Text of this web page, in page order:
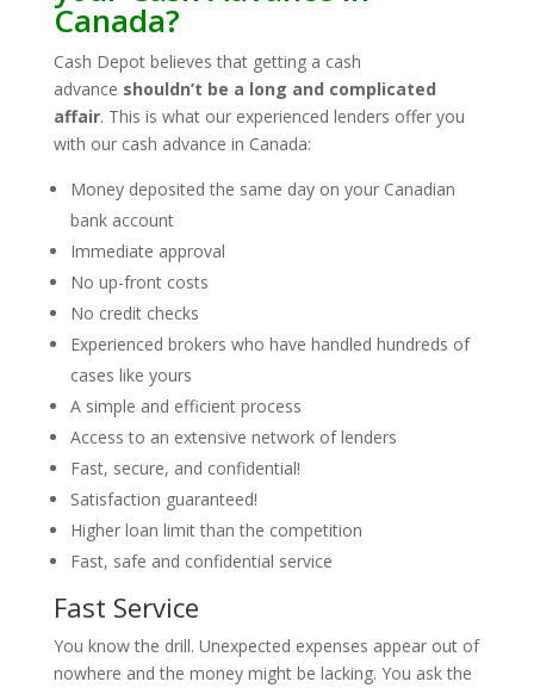
Canada?
Cash Depot believes that getting a cash
advance shouldn’t be a long and complicated
affair. This is what our experienced lenders offer you
with our cash advance in Canada:
Money deposited the same day on your Canadian
bank account
Immediate approval
No up-front costs
No credit checks
Experienced brokers who have handled hundreds of
cases like yours
A simple and efficient process
Access to an extensive network of lenders
Fast, secure, and confidential!
Satisfaction guaranteed!
Higher loan limit than the competition
Fast, safe and confidential service
Fast Service
You know the drill. Unexpected expenses appear out of
nowhere and the money might be lacking. You ask the